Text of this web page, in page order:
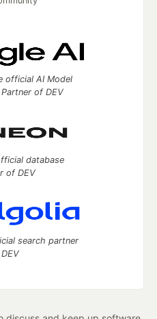
official AI Model
of DEV
database
of DEV
search partner